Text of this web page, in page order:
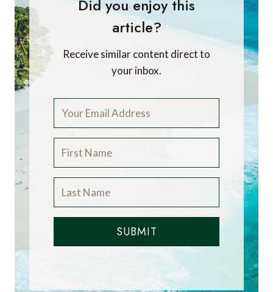
Did you enjoy this
article?
Receive similar content direct to
your inbox.
SUBMIT